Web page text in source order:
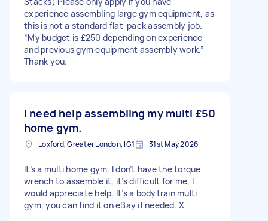
experience assembling large gym equipment, as
this is not a standard flat-pack assembly job.
“My budget is £250 depending on experience
and previous gym equipment assembly work.”
Thank you.
I need help assembling my multi
home gym.
£50
Loxford, Greater London, IG1 31st May 2026
It’s a multi home gym, I don’t have the torque
wrench to assemble it, it’s difficult for me, I
would appreciate help. It’s a bodytrain multi
gym, you can find it on eBay if needed. X